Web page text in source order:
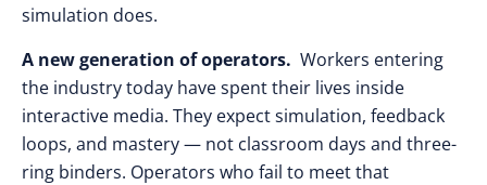
simulation does.
A new generation of operators. Workers entering
the industry today have spent their lives inside
interactive media. They expect simulation, feedback
loops, and mastery — not classroom days and three-
ring binders. Operators who fail to meet that